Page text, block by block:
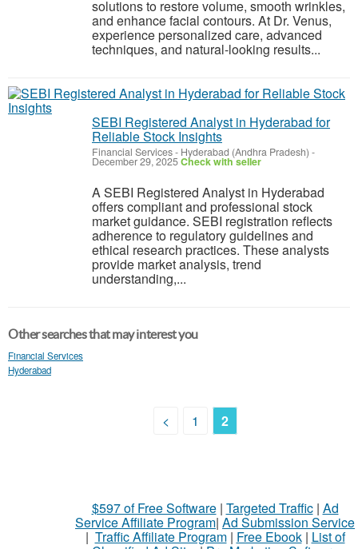
solutions to restore volume, smooth wrinkles,
and enhance facial contours. At Dr. Venus,
experience personalized care, advanced
techniques, and natural-looking results...
SEBI Registered Analyst in Hyderabad for
Reliable Stock Insights
Financial Services- Hyderabad (Andhra Pradesh) -
December 29, 2025Check with seller
A SEBI Registered Analyst in Hyderabad
offers compliant and professional stock
market guidance. SEBI registration reflects
adherence to regulatory guidelines and
ethical research practices. These analysts
provide market analysis, trend
understanding,...
Other searches that may interest you
Financial Services
Hyderabad
< 1 2
$597 of Free Software| Targeted Traffic| Ad
Service Affiliate Program| Ad Submission Service
| Traffic Affiliate Program| Free Ebook| List of